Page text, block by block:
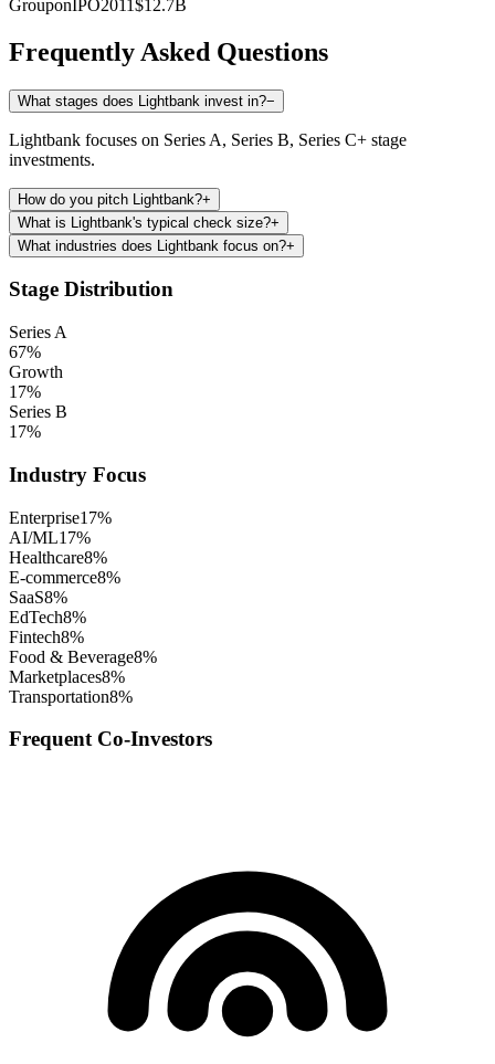
Groupon IPO2011 $12.7B
Frequently Asked Questions
What stages does Lightbank invest in?−
Lightbank focuses on Series A, Series B, Series C+ stage
investments.
How do you pitch Lightbank?+
What is Lightbank's typical check size?+
What industries does Lightbank focus on?+
Stage Distribution
Series A
67%
Growth
17%
Series B
17%
Industry Focus
Enterprise17%
AI/ML17%
Healthcare8%
E-commerce8%
SaaS8%
EdTech8%
Fintech8%
Food & Beverage8%
Marketplaces8%
Transportation8%
Frequent Co-Investors